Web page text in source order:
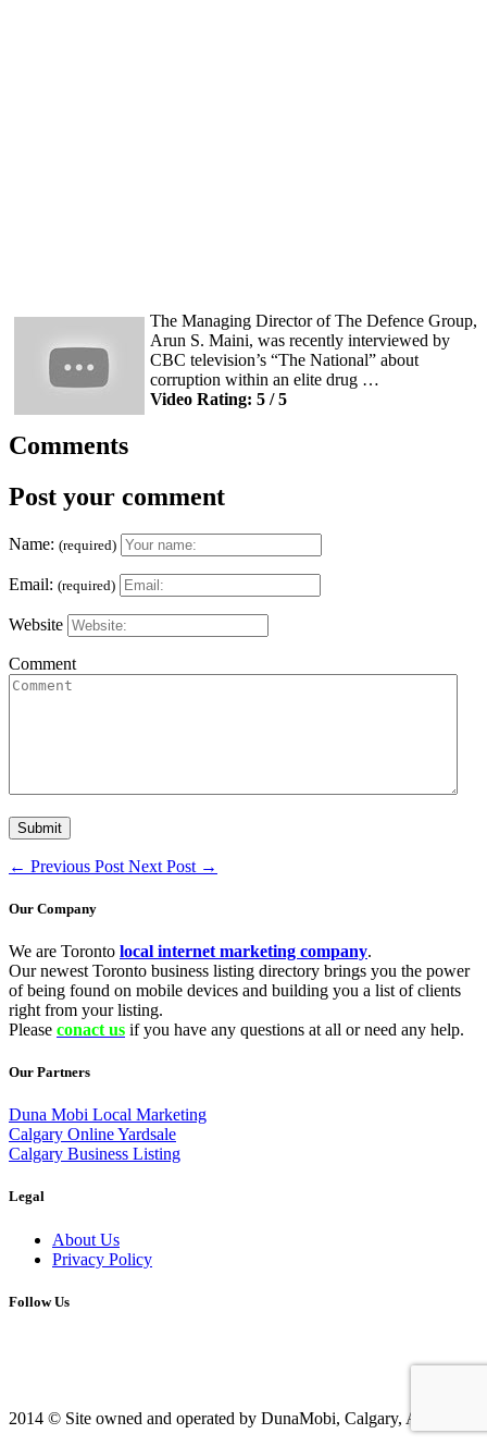
The Managing Director of The Defence Group,
Arun S. Maini, was recently interviewed by
CBC television’s “The National” about
corruption within an elite drug …
Video Rating: 5 / 5
Comments
Post your comment
Name: (required)
Email: (required)
Website
Comment
← Previous Post Next Post →
Our Company
We are Toronto local internet marketing company.
Our newest Toronto business listing directory brings you the power
of being found on mobile devices and building you a list of clients
right from your listing.
Please conact us if you have any questions at all or need any help.
Our Partners
Duna Mobi Local Marketing
Calgary Online Yardsale
Calgary Business Listing
Legal
About Us
Privacy Policy
Follow Us
2014 © Site owned and operated by DunaMobi, Calgary, AB